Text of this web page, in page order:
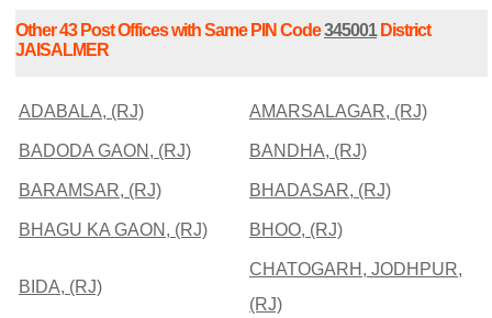
Other 43 Post Offices with Same PIN Code345001District
JAISALMER
ADABALA, (RJ) AMARSALAGAR, (RJ)
BADODA GAON, (RJ) BANDHA, (RJ)
BARAMSAR, (RJ) BHADASAR, (RJ)
BHAGU KA GAON, (RJ) BHOO, (RJ)
BIDA, (RJ)
CHATOGARH, JODHPUR,
(RJ)